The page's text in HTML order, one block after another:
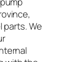
parts. We